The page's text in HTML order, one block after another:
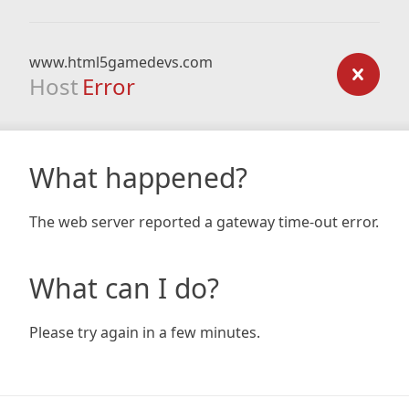
www.html5gamedevs.com
Host Error
What happened?
The web server reported a gateway time-out error.
What can I do?
Please try again in a few minutes.